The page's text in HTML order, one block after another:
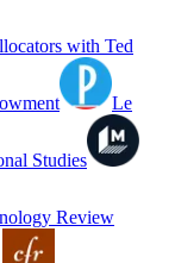
with Ted
Le
Studies
Review